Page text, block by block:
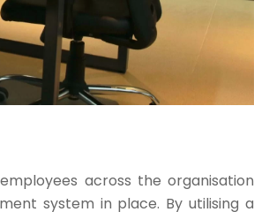
across the organisation
system in place. By utilising a